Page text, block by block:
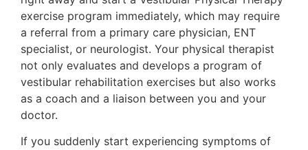
exercise program immediately, which may require
a referral from a primary care physician, ENT
specialist, or neurologist. Your physical therapist
not only evaluates and develops a program of
vestibular rehabilitation exercises but also works
as a coach and a liaison between you and your
doctor.
If you suddenly start experiencing symptoms of